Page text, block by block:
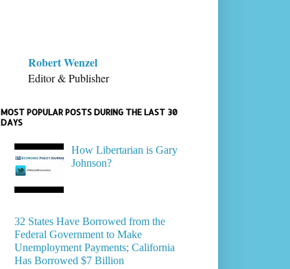
Robert Wenzel
Editor & Publisher
MOST POPULAR POSTS DURING THE LAST 30
DAYS
How Libertarian is Gary
Johnson?
32 States Have Borrowed from the
Federal Government to Make
Unemployment Payments; California
Has Borrowed $7 Billion